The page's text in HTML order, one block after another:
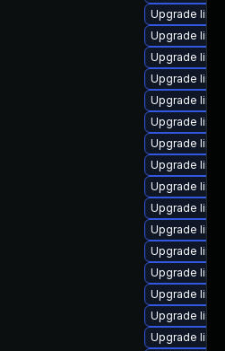
Upgrade
Upgrade
Upgrade
Upgrade
Upgrade
Upgrade
Upgrade
Upgrade
Upgrade
Upgrade
Upgrade
Upgrade
Upgrade
Upgrade
Upgrade
Upgrade